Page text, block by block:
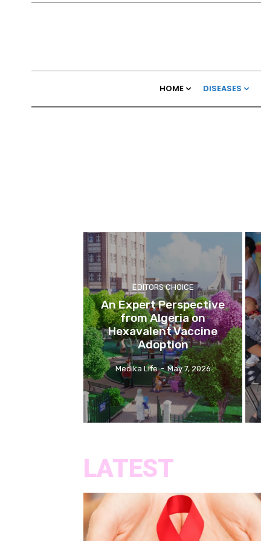
HOME DISEASES
EDITORS CHOICE
An Expert Perspective
from Algeria on
Hexavalent Vaccine
Adoption
Medika Life - May 7, 2026
LATEST